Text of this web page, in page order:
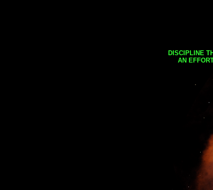
DISCIPLINE
AN